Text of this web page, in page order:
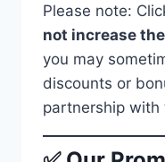
Please note:
not increase
you may
discounts or
partnership with